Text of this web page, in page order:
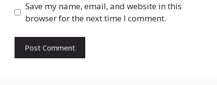
Save my name, email, and website in this
browser for the next time I comment.